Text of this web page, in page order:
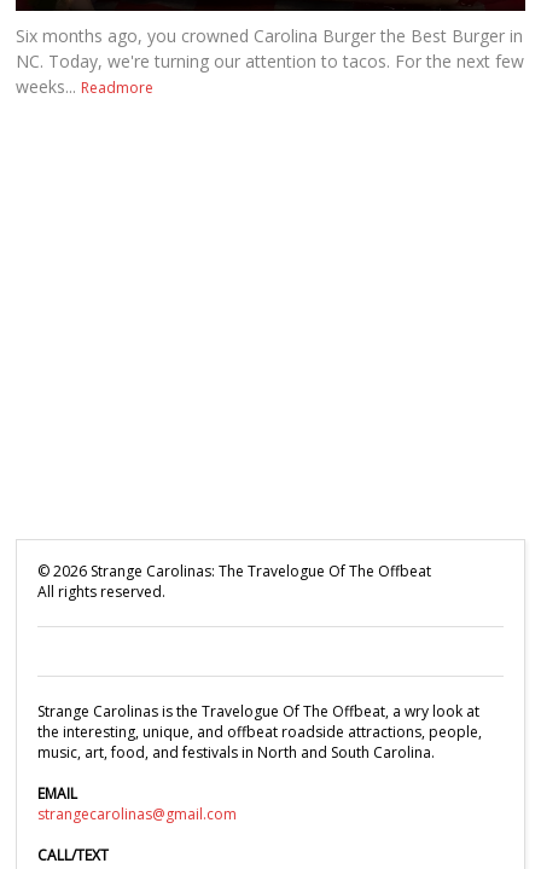
Six months ago, you crowned Carolina Burger the Best Burger in
NC. Today, we're turning our attention to tacos. For the next few
weeks... Readmore
©2026 Strange Carolinas: The Travelogue Of The Offbeat
All rights reserved.
Strange Carolinas is the Travelogue Of The Offbeat, a wry look at
the interesting, unique, and offbeat roadside attractions, people,
music, art, food, and festivals in North and South Carolina.
EMAIL
strangecarolinas@gmail.com
CALL/TEXT